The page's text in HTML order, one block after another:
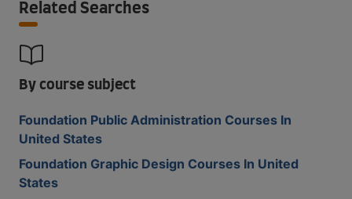
Related Searches
By course subject
Foundation Public Administration Courses In
United States
Foundation Graphic Design Courses In United
States